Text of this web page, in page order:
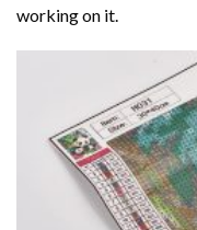
working on it.